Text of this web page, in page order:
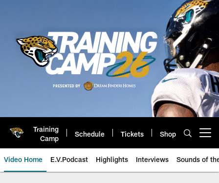
Training
Camp
Schedule Tickets Shop
Video Home E.V.Podcast Highlights Interviews Sounds of